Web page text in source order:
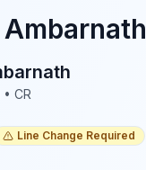
Ambarnath
• CR
Line Change Required